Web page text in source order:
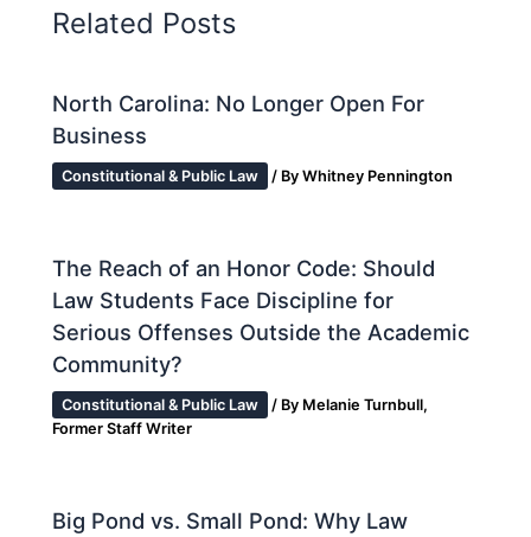
Related Posts
North Carolina: No Longer Open For
Business
Constitutional & Public Law / ByWhitney Pennington
The Reach of an Honor Code: Should
Law Students Face Discipline for
Serious Offenses Outside the Academic
Community?
Constitutional & Public Law / By Melanie Turnbull,
Former Staff Writer
Big Pond vs. Small Pond: Why Law